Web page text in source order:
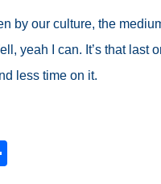
by our culture, the
yeah I can. It’s that last
less time on it.